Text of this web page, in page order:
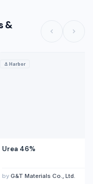
&
⚓Harbor
Urea 46%
by G&T Materials Co., Ltd.